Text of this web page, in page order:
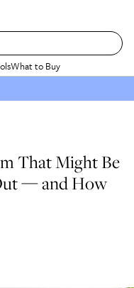
What to Buy
That Might Be
— and How